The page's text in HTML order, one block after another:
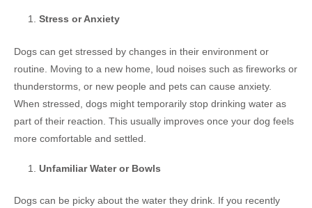
Stress or Anxiety
Dogs can get stressed by changes in their environment or
routine. Moving to a new home, loud noises such as fireworks or
thunderstorms, or new people and pets can cause anxiety.
When stressed, dogs might temporarily stop drinking water as
part of their reaction. This usually improves once your dog feels
more comfortable and settled.
Unfamiliar Water or Bowls
Dogs can be picky about the water they drink. If you recently